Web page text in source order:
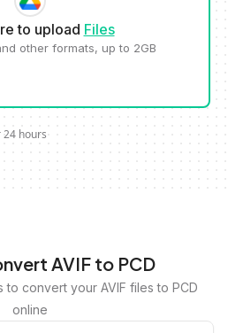
to upload Files
other formats, up to 2GB
hours
AVIF to PCD
to convert your AVIF files to PCD
online